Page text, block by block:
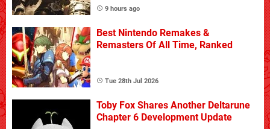
9 hours ago
Best Nintendo Remakes &
Remasters Of All Time, Ranked
Tue 28th Jul 2026
Toby Fox Shares Another Deltarune
Chapter 6 Development Update